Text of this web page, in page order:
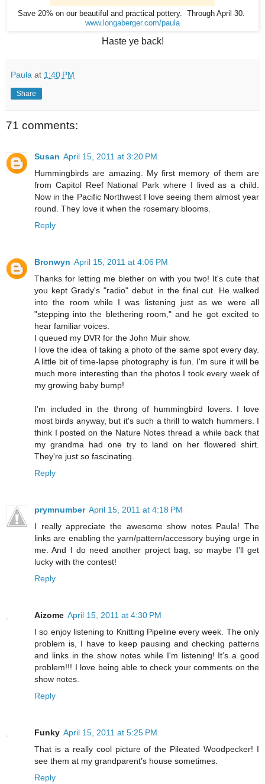
Save 20% on our beautiful and practical pottery. Through April 30.
www.longaberger.com/paula
Haste ye back!
Paula at 1:40 PM
Share
71 comments:
Susan April 15, 2011 at 3:20 PM
Hummingbirds are amazing. My first memory of them are
from Capitol Reef National Park where I lived as a child.
Now in the Pacific Northwest I love seeing them almost year
round. They love it when the rosemary blooms.
Reply
Bronwyn April 15, 2011 at 4:06 PM
Thanks for letting me blether on with you two! It's cute that
you kept Grady's "radio" debut in the final cut. He walked
into the room while I was listening just as we were all
"stepping into the blethering room," and he got excited to
hear familiar voices.
I queued my DVR for the John Muir show.
I love the idea of taking a photo of the same spot every day.
A little bit of time-lapse photography is fun. I'm sure it will be
much more interesting than the photos I took every week of
my growing baby bump!
I'm included in the throng of hummingbird lovers. I love
most birds anyway, but it's such a thrill to watch hummers. I
think I posted on the Nature Notes thread a while back that
my grandma had one try to land on her flowered shirt.
They're just so fascinating.
Reply
prymnumber April 15, 2011 at 4:18 PM
I really appreciate the awesome show notes Paula! The
links are enabling the yarn/pattern/accessory buying urge in
me. And I do need another project bag, so maybe I'll get
lucky with the contest!
Reply
Aizome April 15, 2011 at 4:30 PM
I so enjoy listening to Knitting Pipeline every week. The only
problem is, I have to keep pausing and checking patterns
and links in the show notes while I'm listening! It's a good
problem!!! I love being able to check your comments on the
show notes.
Reply
Funky April 15, 2011 at 5:25 PM
That is a really cool picture of the Pileated Woodpecker! I
see them at my grandparent's house sometimes.
Reply